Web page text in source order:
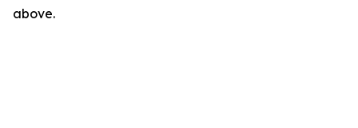
above.